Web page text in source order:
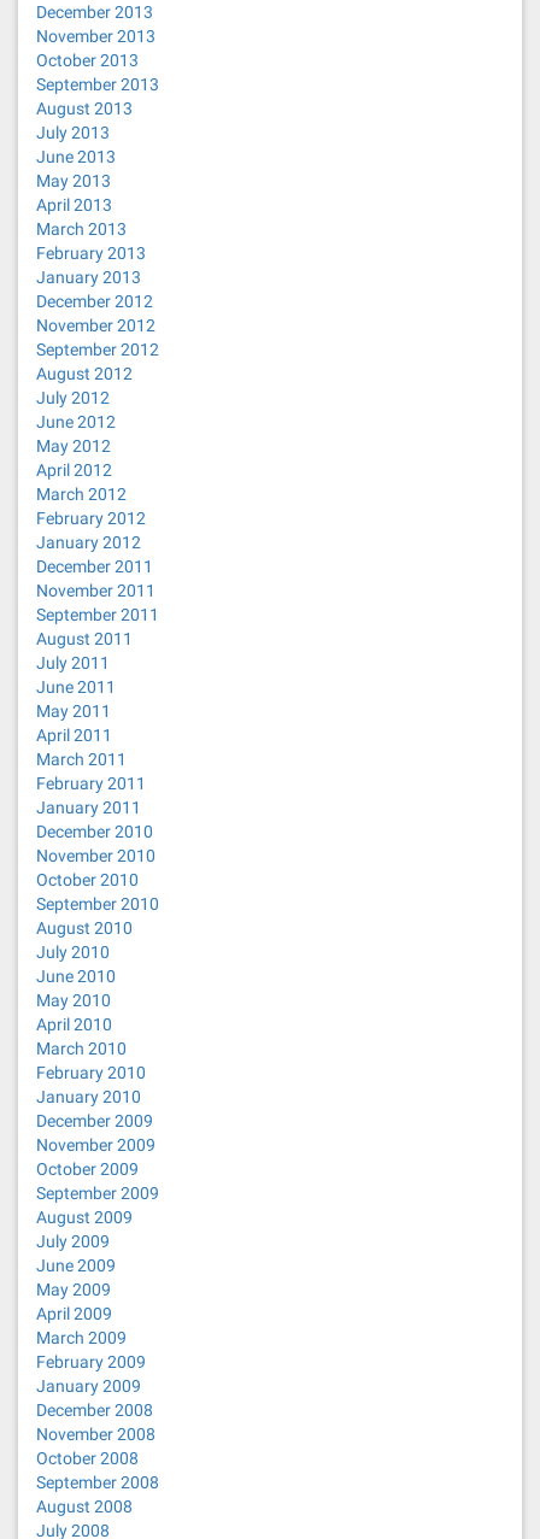
December 2013
November 2013
October 2013
September 2013
August 2013
July 2013
June 2013
May 2013
April 2013
March 2013
February 2013
January 2013
December 2012
November 2012
September 2012
August 2012
July 2012
June 2012
May 2012
April 2012
March 2012
February 2012
January 2012
December 2011
November 2011
September 2011
August 2011
July 2011
June 2011
May 2011
April 2011
March 2011
February 2011
January 2011
December 2010
November 2010
October 2010
September 2010
August 2010
July 2010
June 2010
May 2010
April 2010
March 2010
February 2010
January 2010
December 2009
November 2009
October 2009
September 2009
August 2009
July 2009
June 2009
May 2009
April 2009
March 2009
February 2009
January 2009
December 2008
November 2008
October 2008
September 2008
August 2008
July 2008